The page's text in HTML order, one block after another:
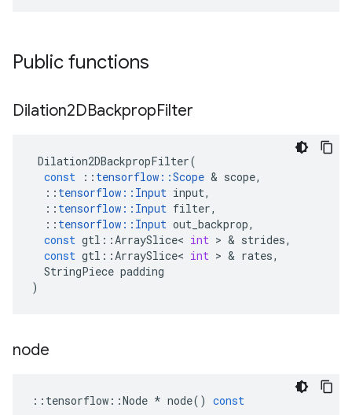
Public functions
Dilation2DBackpropFilter
Dilation2DBackpropFilter(
const
:: tensorflow ::Scope & scope,
:: tensorflow :: Input input,
:: tensorflow :: Input filter,
:: tensorflow :: Input out_backprop,
const gtl ::ArraySlice< int > & strides,
const gtl ::ArraySlice< int > & rates,
StringPiece padding
)
node
:: tensorflow ::Node * node() const